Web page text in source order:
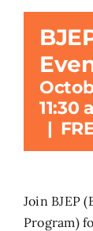
Subscribe
11:30
|
Join BJEP
Program)